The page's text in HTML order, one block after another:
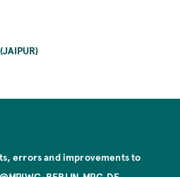
errors and improvements to